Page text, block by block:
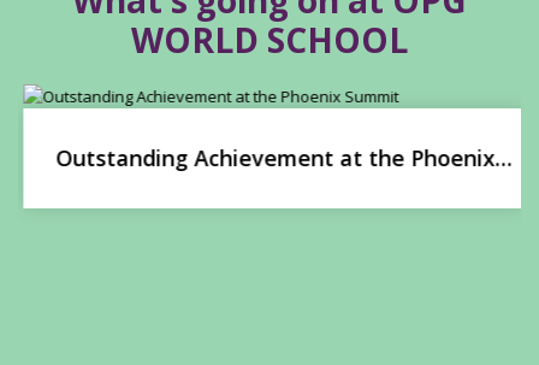
WORLD SCHOOL
Outstanding Achievement at the Phoenix